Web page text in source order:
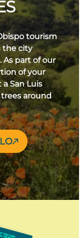
tourism
the city
As part of our
of your
San Luis
around